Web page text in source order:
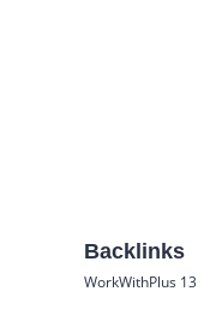
Backlinks
WorkWithPlus 13